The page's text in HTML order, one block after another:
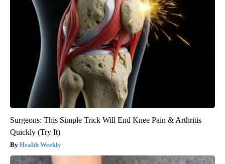
Surgeons: This Simple Trick Will End Knee Pain & Arthritis
Quickly (Try It)
Health Weekly